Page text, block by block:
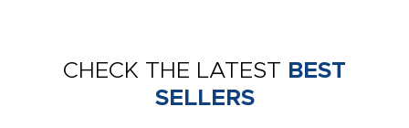
CHECK THE LATEST BEST
SELLERS